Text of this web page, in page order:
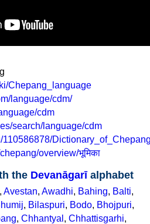
Chepang_language
language/cdm/
cdm
search/language/cdm
110586878/
overview/भूमिका
the Devanāgarīalphabet
, Avestan, Awadhi, Bahing, Balti,
, Bilaspuri, Bodo, Bhojpuri,
, Chhantyal , Chhattisgarhi,